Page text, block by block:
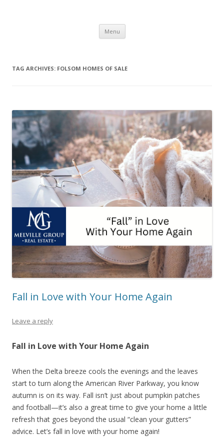
Menu Skip to content
TAG ARCHIVES: FOLSOM HOMES OF SALE
Fall in Love with Your Home Again
Leave a reply
Fall in Love with Your Home Again
When the Delta breeze cools the evenings and the leaves
start to turn along the American River Parkway, you know
autumn is on its way. Fall isn’t just about pumpkin patches
and football—it’s also a great time to give your home a little
refresh that goes beyond the usual “clean your gutters”
advice. Let’s fall in love with your home again!